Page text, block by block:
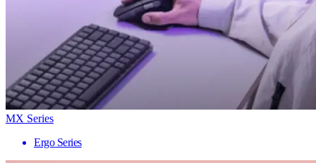
MX Series
Ergo Series